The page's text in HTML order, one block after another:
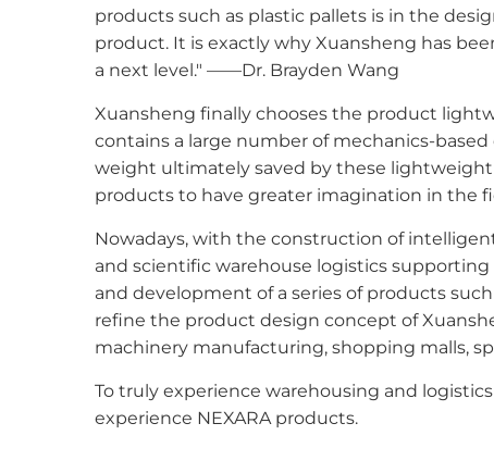
products such as plastic pallets is in the
product. It is exactly why Xuansheng has
a next level." ——Dr. Brayden Wang
Xuansheng finally chooses the product
contains a large number of mechanics-
weight ultimately saved by these lightweight
products to have greater imagination in the
Nowadays, with the construction of
and scientific warehouse logistics
and development of a series of products
refine the product design concept of
machinery manufacturing, shopping malls,
To truly experience warehousing and
experience NEXARA products.